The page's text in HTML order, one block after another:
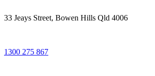
33 Jeays Street, Bowen Hills Qld 4006
1300 275 867